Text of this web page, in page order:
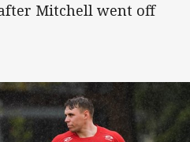
Mitchell went off